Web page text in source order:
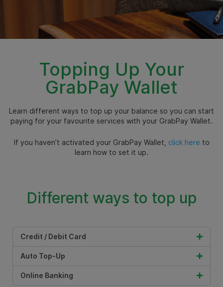
Topping Up Your
GrabPay Wallet
Learn different ways to top up your balance so you can start
paying for your favourite services with your GrabPay Wallet.
If you haven’t activated your GrabPay Wallet, click here to
learn how to set it up.
Different ways to top up
Credit / Debit Card
Auto Top-Up
Online Banking